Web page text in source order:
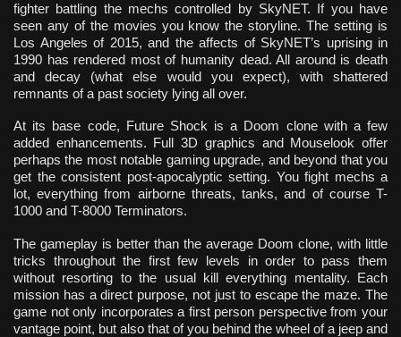
fighter battling the mechs controlled by SkyNET. If you have
seen any of the movies you know the storyline. The setting is
Los Angeles of 2015, and the affects of SkyNET’s uprising in
1990 has rendered most of humanity dead. All around is death
and decay (what else would you expect), with shattered
remnants of a past society lying all over.
At its base code, Future Shock is a Doom clone with a few
added enhancements. Full 3D graphics and Mouselook offer
perhaps the most notable gaming upgrade, and beyond that you
get the consistent post-apocalyptic setting. You fight mechs a
lot, everything from airborne threats, tanks, and of course T-
1000 and T-8000 Terminators.
The gameplay is better than the average Doom clone, with little
tricks throughout the first few levels in order to pass them
without resorting to the usual kill everything mentality. Each
mission has a direct purpose, not just to escape the maze. The
game not only incorporates a first person perspective from your
vantage point, but also that of you behind the wheel of a jeep and